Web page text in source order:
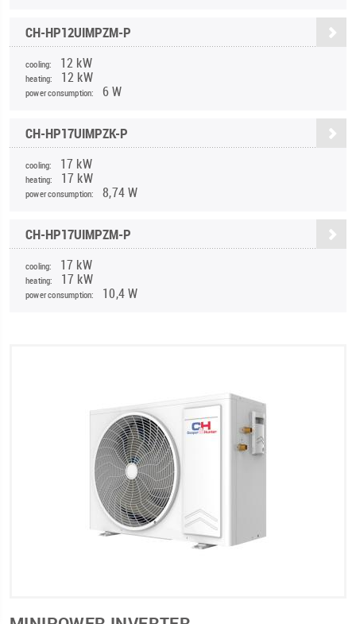
CH-HP12UIMPZM-P
cooling: 12 kW
heating: 12 kW
power consumption: 6 W
CH-HP17UIMPZK-P
cooling: 17 kW
heating: 17 kW
power consumption: 8,74 W
CH-HP17UIMPZM-P
cooling: 17 kW
heating: 17 kW
power consumption: 10,4 W